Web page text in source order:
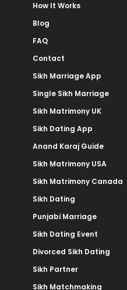
How It Works
Blog
FAQ
Contact
Sikh Marriage App
Single Sikh Marriage
Sikh Matrimony UK
Sikh Dating App
Anand Karaj Guide
Sikh Matrimony USA
Sikh Matrimony Canada
Sikh Dating
Punjabi Marriage
Sikh Dating Event
Divorced Sikh Dating
Sikh Partner
Sikh Matchmaking